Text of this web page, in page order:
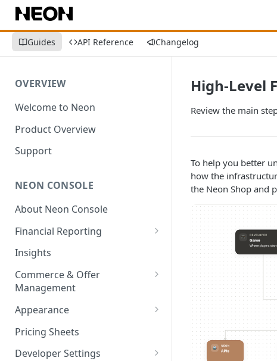
Guides API Reference Changelog
OVERVIEW
Welcome to Neon
Product Overview
Support
NEON CONSOLE
About Neon Console
Financial Reporting
Transactions
Transaction Reports
Reports
Payouts
Insights
Commerce & Offer
Management
Enabling Neon Shop
Integrate Offers
Promo Codes
Appearance
Shop Theme
Checkout Theme
Pricing Sheets
Developer Settings
High-Level
Review the main
To help you better
how the
the Neon Shop and